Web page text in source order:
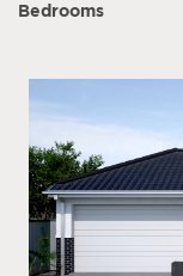
Bedrooms